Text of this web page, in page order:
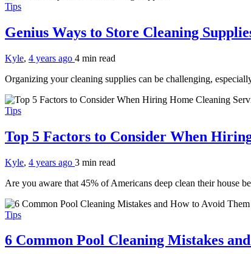
Tips
Genius Ways to Store Cleaning
Kyle, 4 years ago 4 min read
Organizing your cleaning supplies can be challenging,
Tips
Top 5 Factors to Consider When
Kyle, 4 years ago 3 min read
Are you aware that 45% of Americans deep clean their house
Tips
6 Common Pool Cleaning Mistakes